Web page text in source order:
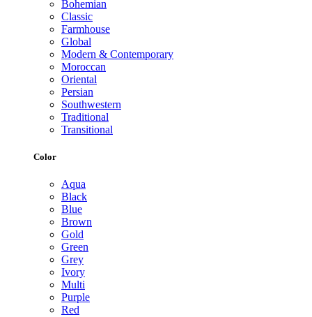
Bohemian
Classic
Farmhouse
Global
Modern & Contemporary
Moroccan
Oriental
Persian
Southwestern
Traditional
Transitional
Color
Aqua
Black
Blue
Brown
Gold
Green
Grey
Ivory
Multi
Purple
Red